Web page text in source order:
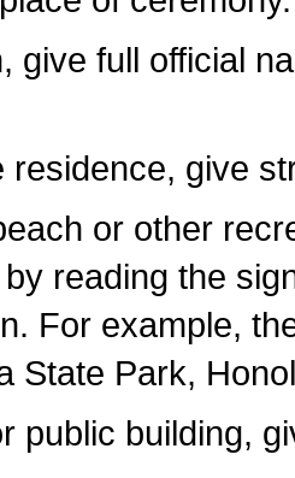
give full official
residence, give
or other
reading the
For example,
State Park,
public building,